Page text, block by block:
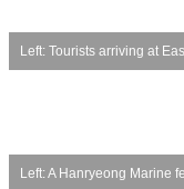
Left: Tourists arriving at
Left: A Hanryeong Marine